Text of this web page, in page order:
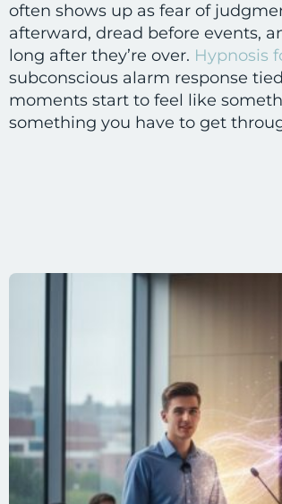
often shows up as fear of
afterward, dread before events,
long after they’re over. Hypnosis
subconscious alarm response
moments start to feel like
something you have to get